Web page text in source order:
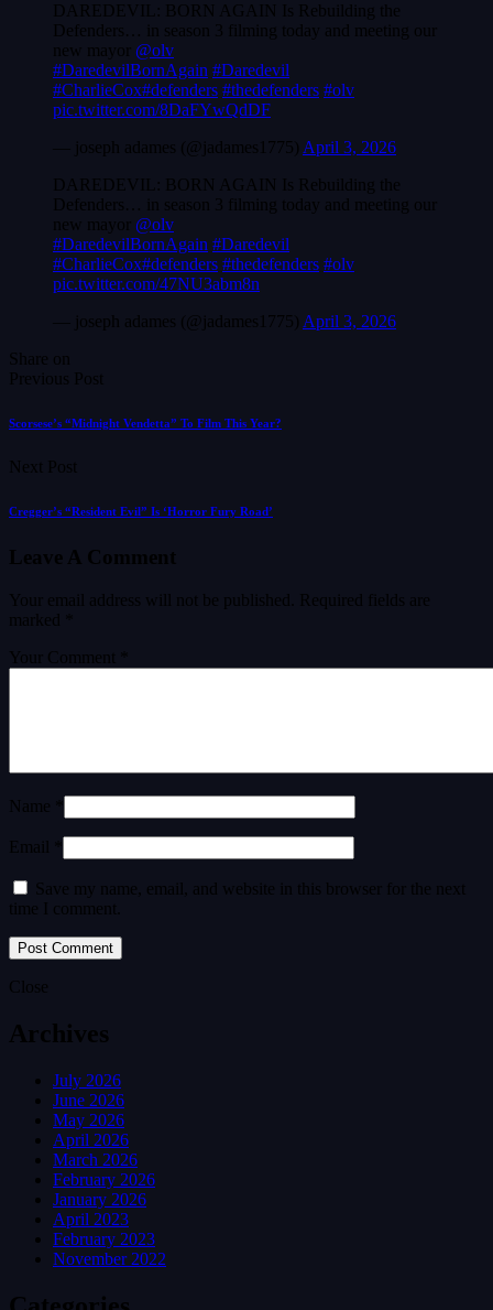
DAREDEVIL: BORN AGAIN Is Rebuilding the
Defenders… in season 3 filming today and meeting our
new mayor @olv
#DaredevilBornAgain #Daredevil
#CharlieCox#defenders #thedefenders #olv
pic.twitter.com/8DaFYwQdDF
— joseph adames (@jadames1775) April 3, 2026
DAREDEVIL: BORN AGAIN Is Rebuilding the
Defenders… in season 3 filming today and meeting our
new mayor @olv
#DaredevilBornAgain #Daredevil
#CharlieCox#defenders #thedefenders #olv
pic.twitter.com/47NU3abm8n
— joseph adames (@jadames1775) April 3, 2026
Share on
Previous Post
Scorsese’s “Midnight Vendetta” To Film This Year?
Next Post
Cregger’s “Resident Evil” Is ‘Horror Fury Road’
Leave A Comment
Your email address will not be published.
Required fields are
marked
Your Comment *
Name *
Email *
Save my name, email, and website in this browser for the next
time I comment.
Close
Archives
July 2026
June 2026
May 2026
April 2026
March 2026
February 2026
January 2026
April 2023
February 2023
November 2022